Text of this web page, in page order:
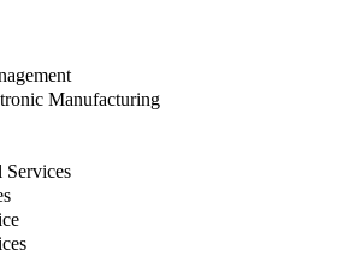
Manufacturing
Services